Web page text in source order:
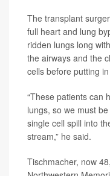
The transplant
full heart and lung
ridden lungs long
the airways and the
cells before putting
“These patients can
lungs, so we must
single cell spill into
stream,” he said.
Tischmacher, now